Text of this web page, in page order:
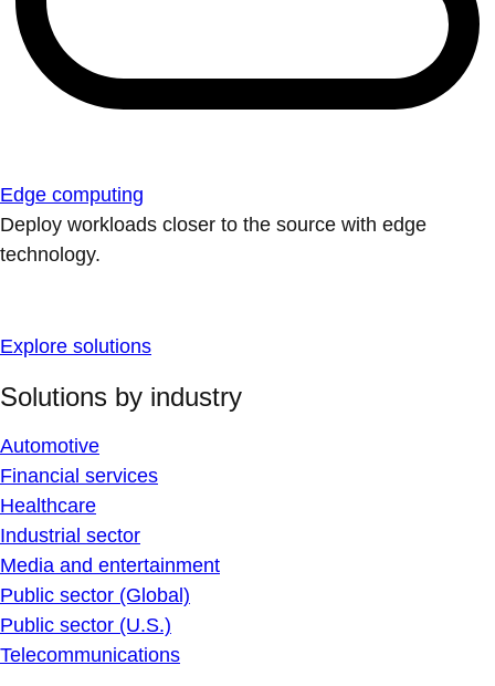
Edge computing
Deploy workloads closer to the source with edge
technology.
Explore solutions
Solutions by industry
Automotive
Financial services
Healthcare
Industrial sector
Media and entertainment
Public sector (Global)
Public sector (U.S.)
Telecommunications